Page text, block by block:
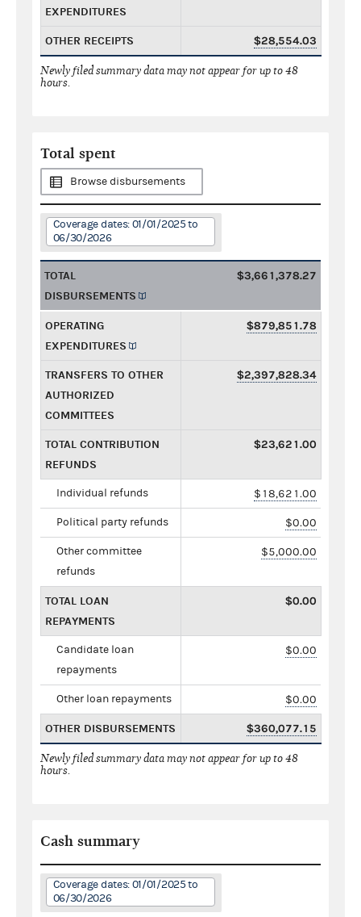
EXPENDITURES
OTHER RECEIPTS $28,554.03
Newly filed summary data may not appear for up to 48
hours.
Total spent
Browse disbursements
Coverage dates: 01/01/2025 to
06/30/2026
TOTAL
DISBURSEMENTS
$3,661,378.27
OPERATING
EXPENDITURES
$879,851.78
TRANSFERS TO OTHER
AUTHORIZED
COMMITTEES
$2,397,828.34
TOTAL CONTRIBUTION
REFUNDS
$23,621.00
Individual refunds $18,621.00
Political party refunds $0.00
Other committee
refunds
$5,000.00
TOTAL LOAN
REPAYMENTS
$0.00
Candidate loan
repayments
$0.00
Other loan repayments $0.00
OTHER DISBURSEMENTS $360,077.15
Newly filed summary data may not appear for up to 48
hours.
Cash summary
Coverage dates: 01/01/2025 to
06/30/2026